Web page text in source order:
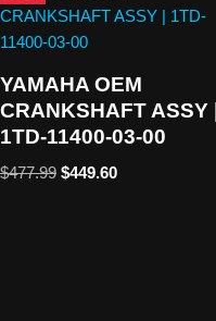
YAMAHA OEM
CRANKSHAFT ASSY |
1TD-11400-03-00
$477.99 $449.60